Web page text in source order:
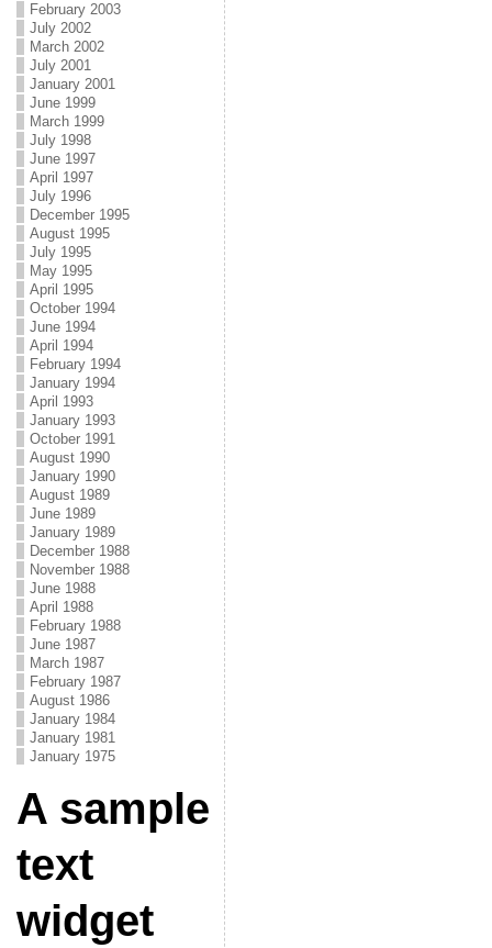
February 2003
July 2002
March 2002
July 2001
January 2001
June 1999
March 1999
July 1998
June 1997
April 1997
July 1996
December 1995
August 1995
July 1995
May 1995
April 1995
October 1994
June 1994
April 1994
February 1994
January 1994
April 1993
January 1993
October 1991
August 1990
January 1990
August 1989
June 1989
January 1989
December 1988
November 1988
June 1988
April 1988
February 1988
June 1987
March 1987
February 1987
August 1986
January 1984
January 1981
January 1975
A sample
text
widget